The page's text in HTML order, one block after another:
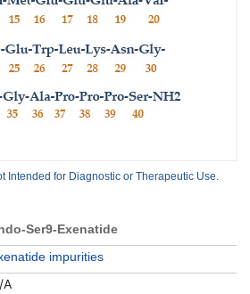
Intended for Diagnostic or Therapeutic Use.
Ser9-Exenatide
impurities
A